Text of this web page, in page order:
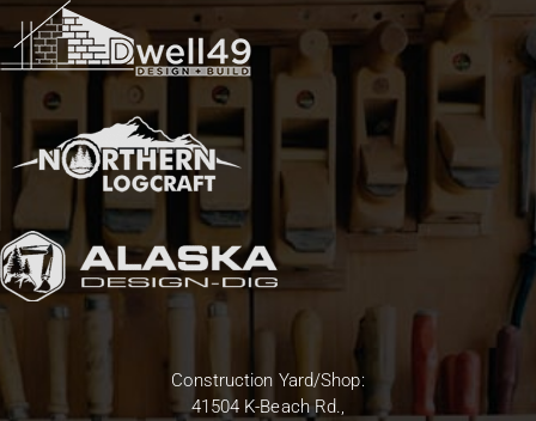
Construction Yard/Shop:
41504 K-Beach Rd.,